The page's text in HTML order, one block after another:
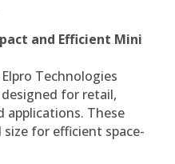
and Efficient Mini
Technologies
for retail,
applications. These
for efficient space-